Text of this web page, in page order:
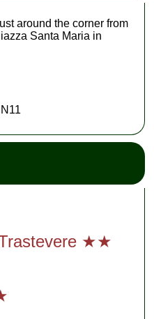
around the corner from
Santa Maria in
★★